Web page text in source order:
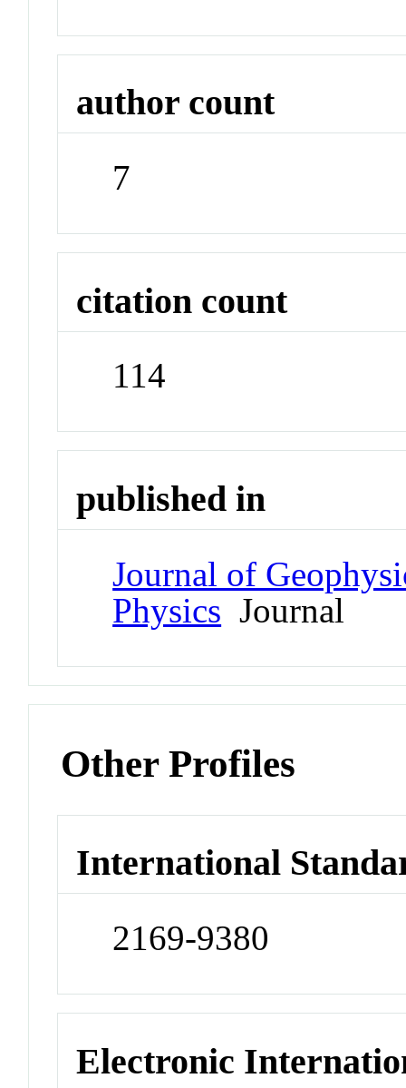
author count
7
citation count
114
published in
Journal of
Physics Journal
Other Profiles
International
2169-9380
Electronic